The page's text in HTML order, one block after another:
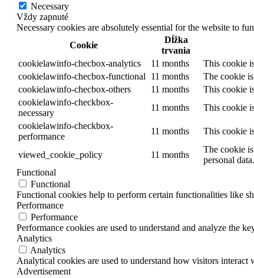
Necessary
Vždy zapnuté
Necessary cookies are absolutely essential for the website to
Cookie
Dĺžka
trvania
cookielawinfo-checbox-analytics
11 months
This cookie
cookielawinfo-checbox-functional
11 months
The cookie
cookielawinfo-checbox-others
11 months
This cookie
cookielawinfo-checkbox-
necessary
11 months
This cookie
cookielawinfo-checkbox-
performance
11 months This cookie
viewed_cookie_policy 11 months
The cookie
personal data.
Functional
Functional
Functional cookies help to perform certain functionalities like
Performance
Performance
Performance cookies are used to understand and analyze the
Analytics
Analytics
Analytical cookies are used to understand how visitors
Advertisement